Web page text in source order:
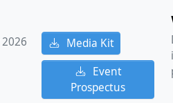
2026
Media Kit
Event
Prospectus